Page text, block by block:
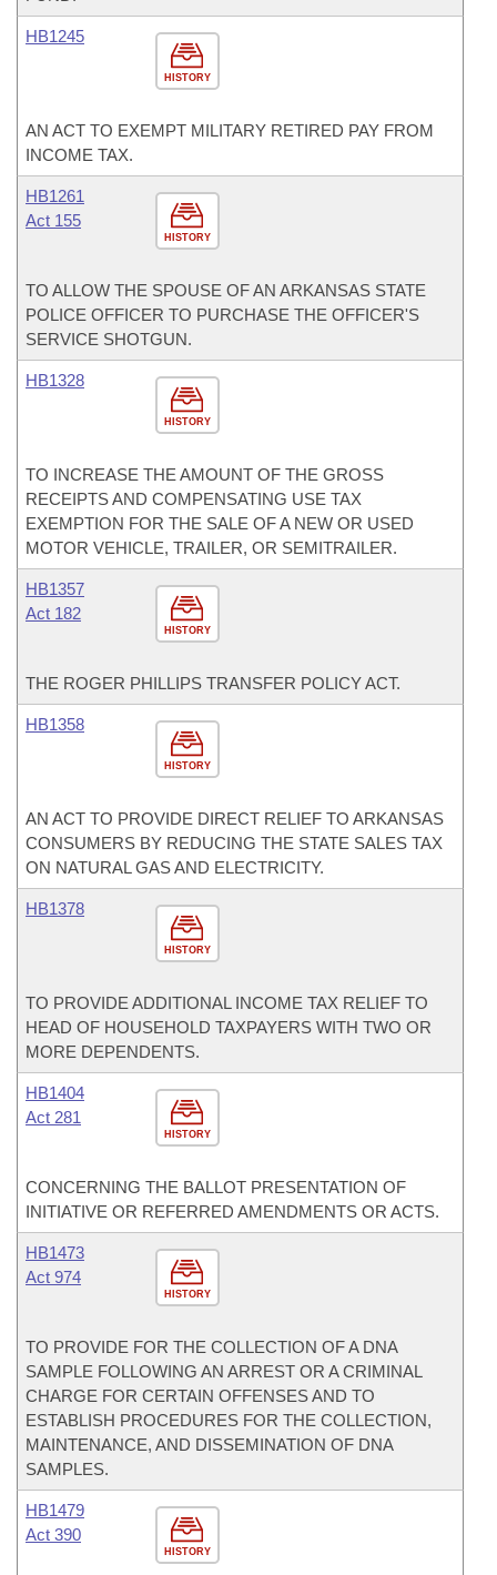
HISTORY
HB1245
AN ACT TO EXEMPT MILITARY RETIRED PAY FROM
INCOME TAX.
HISTORY
HB1261
Act 155
TO ALLOW THE SPOUSE OF AN ARKANSAS STATE
POLICE OFFICER TO PURCHASE THE OFFICER'S
SERVICE SHOTGUN.
HISTORY
HB1328
TO INCREASE THE AMOUNT OF THE GROSS
RECEIPTS AND COMPENSATING USE TAX
EXEMPTION FOR THE SALE OF A NEW OR USED
MOTOR VEHICLE, TRAILER, OR SEMITRAILER.
HISTORY
HB1357
Act 182
THE ROGER PHILLIPS TRANSFER POLICY ACT.
HISTORY
HB1358
AN ACT TO PROVIDE DIRECT RELIEF TO ARKANSAS
CONSUMERS BY REDUCING THE STATE SALES TAX
ON NATURAL GAS AND ELECTRICITY.
HISTORY
HB1378
TO PROVIDE ADDITIONAL INCOME TAX RELIEF TO
HEAD OF HOUSEHOLD TAXPAYERS WITH TWO OR
MORE DEPENDENTS.
HISTORY
HB1404
Act 281
CONCERNING THE BALLOT PRESENTATION OF
INITIATIVE OR REFERRED AMENDMENTS OR ACTS.
HISTORY
HB1473
Act 974
TO PROVIDE FOR THE COLLECTION OF A DNA
SAMPLE FOLLOWING AN ARREST OR A CRIMINAL
CHARGE FOR CERTAIN OFFENSES AND TO
ESTABLISH PROCEDURES FOR THE COLLECTION,
MAINTENANCE, AND DISSEMINATION OF DNA
SAMPLES.
HISTORY
HB1479
Act 390